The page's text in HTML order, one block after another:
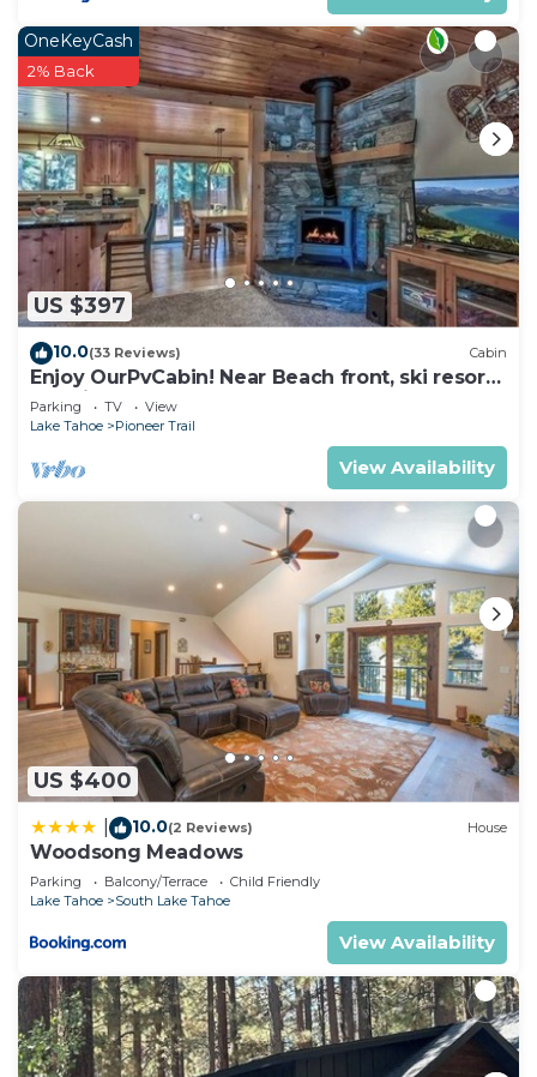
US $397
OneKeyCash
2% Back
10.0(33 Reviews) Cabin
Enjoy OurPvCabin! Near Beach front, ski resorts
& casinos!
Parking TV
View
Lake Tahoe
Pioneer Trail
View Availability
US $400
10.0(2 Reviews) House
Woodsong Meadows
Parking Balcony/Terrace
Child Friendly
Lake Tahoe
South Lake Tahoe
View Availability